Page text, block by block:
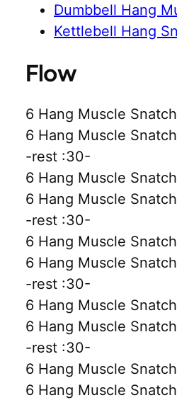
Dumbbell Hang
Kettlebell Hang
Flow
6 Hang Muscle
6 Hang Muscle
-rest :30-
6 Hang Muscle
6 Hang Muscle
-rest :30-
6 Hang Muscle
6 Hang Muscle
-rest :30-
6 Hang Muscle
6 Hang Muscle
-rest :30-
6 Hang Muscle
6 Hang Muscle